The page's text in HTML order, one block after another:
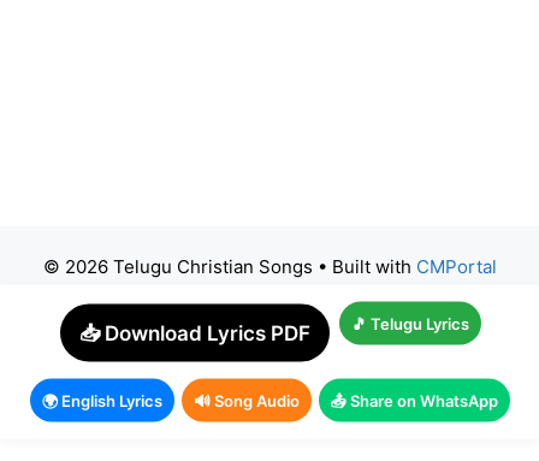
© 2026 Telugu Christian Songs • Built with CMPortal
📥 Download Lyrics PDF 🎵 Telugu Lyrics
🌍 English Lyrics 🔊 Song Audio 📤 Share on WhatsApp